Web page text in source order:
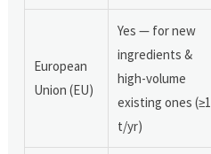
European
Union (EU)
Yes — for new
ingredients &
high-volume
existing ones (≥1
t/yr)